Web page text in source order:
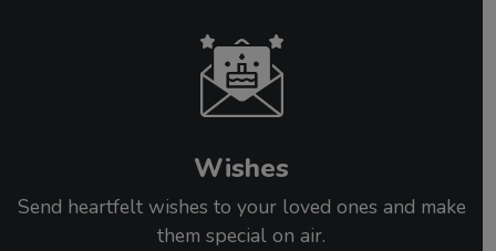
Wishes
Send heartfelt wishes to your loved ones and make
them special on air.